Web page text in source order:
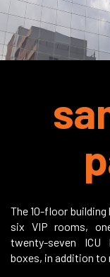
The 10-floor
six VIP rooms,
twenty-seven ICU
boxes, in addition to